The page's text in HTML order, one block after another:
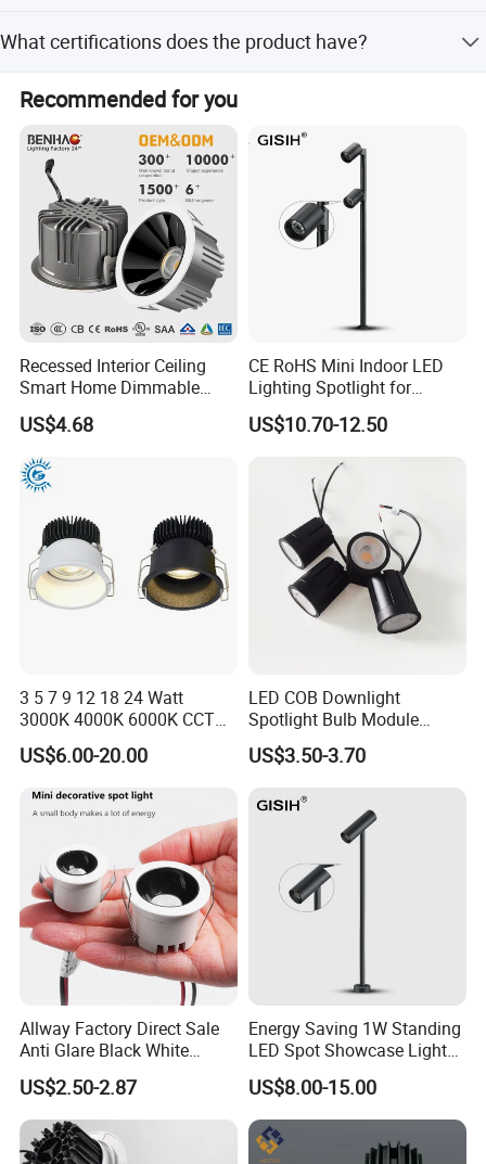
What certifications does the product have?
The product is certified with CE, RoHS, CCC, GS, SAA,
EMC, and LVD.
Recommended for you
Recessed Interior Ceiling
Smart Home Dimmable
Ra>90 7-30W 220V LED
COB/SMD Spot/Flood
Lighting Downlight
US$4.68
CE RoHS Mini Indoor LED
Lighting Spotlight for
Elegant Jewelry and Watch
Displays
US$10.70-12.50
3 5 7 9 12 18 24 Watt
3000K 4000K 6000K CCT
Deep Anti-Glare Thin Frame
Rim COB LED Ceiling Down
US$6.00-20.00
LED COB Downlight
Spotlight Bulb Module
Luminaire 7W 12W 15W
GU10/MR16
US$3.50-3.70
Allway Factory Direct Sale
Anti Glare Black White
Downlight Ceiling Housing
3W LED Down Lamp
US$2.50-2.87
Energy Saving 1W Standing
LED Spot Showcase Light
for Jewelry Watch Jewellry
Cabinet LC7319b
US$8.00-15.00